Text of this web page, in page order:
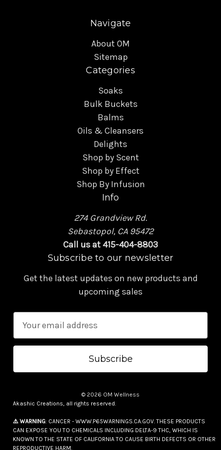
Navigate
About OM
Sitemap
Categories
Soaks
Bulk Buckets
Balms
Oils & Cleansers
Delights
Shop by Scent
Shop by Effect
Shop By Infusion
Info
274 Grandview Rd.
Sebastopol, CA 95472
Call us at 415-404-8803
Subscribe to our newsletter
Get the latest updates on new products and
upcoming sales
a
l
r
e
© 2026 OM Wellness
Akashic Creations, all rights reserved.
⚠️ WARNING: CANCER - WWW.P65WARNINGS.CA.GOV. THESE PRODUCTS
CAN EXPOSE YOU TO CHEMICALS INCLUDING DELTA-9 THC, WHICH IS
KNOWN TO THE STATE OF CALIFORNIA TO CAUSE BIRTH DEFECTS OR OTHER
REPRODUCTIVE HARM.